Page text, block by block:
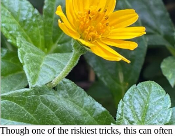
Though one of the riskiest tricks, this can often